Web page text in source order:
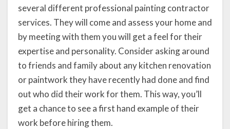
several different professional painting contractor
services. They will come and assess your home and
by meeting with them you will get a feel for their
expertise and personality. Consider asking around
to friends and family about any kitchen renovation
or paintwork they have recently had done and find
out who did their work for them. This way, you’ll
get a chance to see a first hand example of their
work before hiring them.